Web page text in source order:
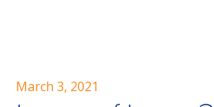
March 3, 2021